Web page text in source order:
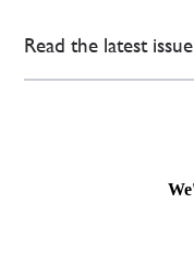
Read the latest issue